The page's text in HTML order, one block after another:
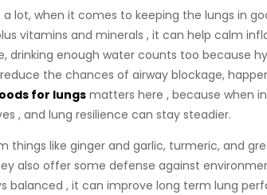
a lot, when it comes to keeping the lungs in
vitamins and minerals , it can help calm
drinking enough water counts too because
the chances of airway blockage,
for lungs matters here , because when
, and lung resilience can stay steadier.
things like ginger and garlic, turmeric, and
also offer some defense against
balanced , it can improve long term lung